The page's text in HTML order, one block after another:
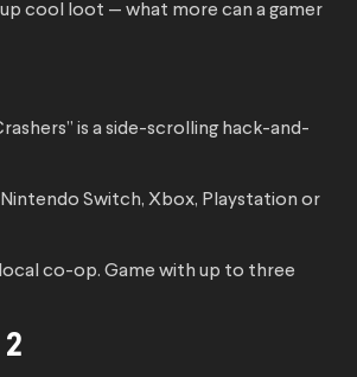
cool loot — what more can a gamer
is a side-scrolling hack-and-
Nintendo Switch, Xbox, Playstation or
co-op. Game with up to three